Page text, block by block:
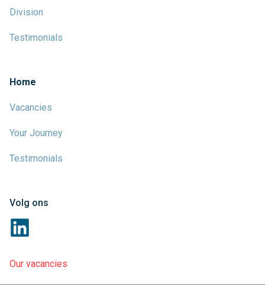
Division
Testimonials
Home
Vacancies
Your Journey
Testimonials
Volg ons
Our vacancies